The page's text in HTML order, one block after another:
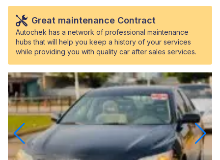
Great maintenance Contract
Autochek has a network of professional maintenance
hubs that will help you keep a history of your services
while providing you with quality car after sales services.